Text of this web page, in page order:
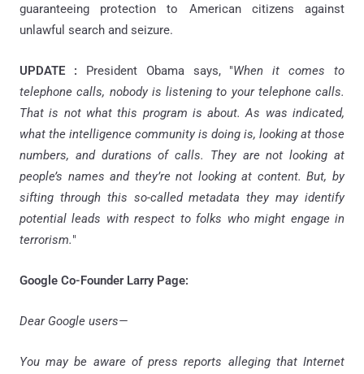
guaranteeing protection to American citizens against
unlawful search and seizure.
UPDATE : President Obama says, "When it comes to
telephone calls, nobody is listening to your telephone calls.
That is not what this program is about. As was indicated,
what the intelligence community is doing is, looking at those
numbers, and durations of calls. They are not looking at
people’s names and they’re not looking at content. But, by
sifting through this so-called metadata they may identify
potential leads with respect to folks who might engage in
terrorism."
Google Co-Founder Larry Page:
Dear Google users—
You may be aware of press reports alleging that Internet